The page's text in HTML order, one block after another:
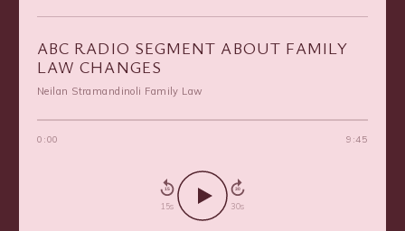
ABC RADIO SEGMENT ABOUT FAMILY
LAW CHANGES
Neilan Stramandinoli Family Law
0:00 9:45
15
15s
30
30s